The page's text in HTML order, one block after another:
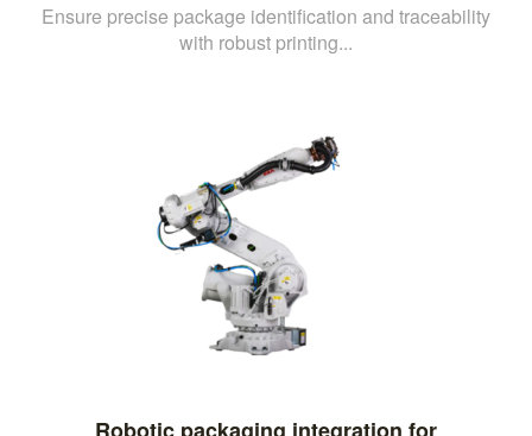
Ensure precise package identification and traceability
with robust printing...
Robotic packaging integration for